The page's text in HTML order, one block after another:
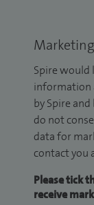
Spire
information
by Spire
do not
data for
contact you
Please tick
receive